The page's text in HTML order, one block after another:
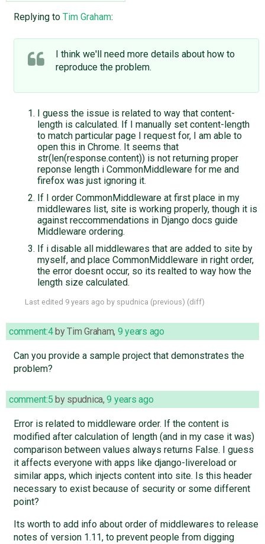
Replying to Tim Graham:
I think we'll need more details about how to
reproduce the problem.
I guess the issue is related to way that content-
length is calculated. If I manually set content-length
to match particular page I request for, I am able to
open this in Chrome. It seems that
str(len(response.content)) is not returning proper
reponse length i CommonMiddleware for me and
firefox was just ignoring it.
If I order CommonMiddleware at first place in my
middlewares list, site is working properly, though it is
against reccommendations in Django docs guide
Middleware ordering.
If i disable all middlewares that are added to site by
myself, and place CommonMiddleware in right order,
the error doesnt occur, so its realted to way how the
length size calculated.
Last edited 9 years ago by spudnica (previous) (diff)
comment:4 byTim Graham, 9 years ago
Can you provide a sample project that demonstrates the
problem?
comment:5 by spudnica,9 years ago
Error is related to middleware order. If the content is
modified after calculation of length (and in my case it was)
comparison between values always returns False. I guess
it affects everyone with apps like django-livereload or
similar apps, which injects content into site. Is this header
necessary to exist because of security or some different
point?
Its worth to add info about order of middlewares to release
notes of version 1.11, to prevent people from digging